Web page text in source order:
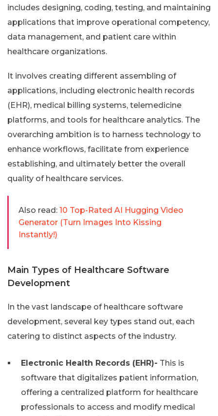
includes designing, coding, testing, and maintaining
applications that improve operational competency,
data management, and patient care within
healthcare organizations.
It involves creating different assembling of
applications, including electronic health records
(EHR), medical billing systems, telemedicine
platforms, and tools for healthcare analytics. The
overarching ambition is to harness technology to
enhance workflows, facilitate from experience
establishing, and ultimately better the overall
quality of healthcare services.
Also read: 10 Top-Rated AI Hugging Video
Generator (Turn Images Into Kissing
Instantly!)
Main Types of Healthcare Software
Development
In the vast landscape of healthcare software
development, several key types stand out, each
catering to distinct aspects of the industry.
Electronic Health Records (EHR)- This is
software that digitalizes patient information,
offering a centralized platform for healthcare
professionals to access and modify medical